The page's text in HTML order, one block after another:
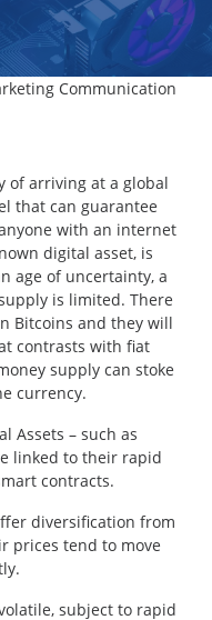
Communication
of arriving at a global
that can guarantee
with an internet
digital asset, is
age of uncertainty, a
is limited. There
Bitcoins and they will
contrasts with fiat
supply can stoke
currency.
Assets – such as
linked to their rapid
contracts.
diversification from
prices tend to move
subject to rapid